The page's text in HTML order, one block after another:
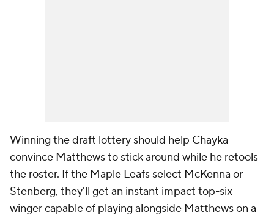
Winning the draft lottery should help Chayka
convince Matthews to stick around while he retools
the roster. If the Maple Leafs select McKenna or
Stenberg, they'll get an instant impact top-six
winger capable of playing alongside Matthews on a